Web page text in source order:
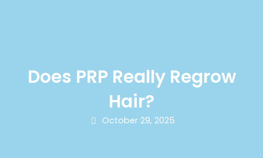
Does PRP Really Regrow
Hair?
October 29, 2025